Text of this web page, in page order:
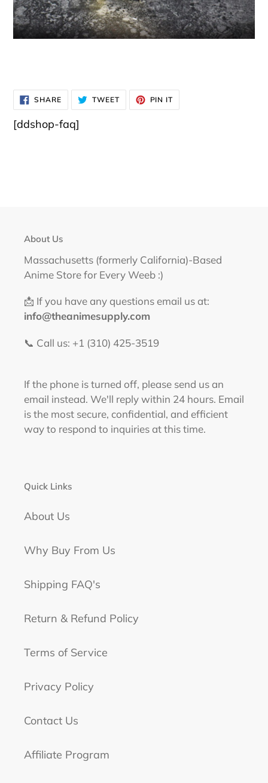
SHARESHARE
ON
FACEBOOK
TWEETTWEET
TWITTER
PIN IT
PINTEREST
[ddshop-faq]
About Us
Massachusetts (formerly California)-Based
Anime Store for Every Weeb :)
📩 If you have any questions email us at:
info@theanimesupply.com
📞 Call us: +1 (310) 425-3519‬
If the phone is turned off, please send us an
email instead. We'll reply within 24 hours. Email
is the most secure, confidential, and efficient
way to respond to inquiries at this time.
Quick Links
About Us
Why Buy From Us
Shipping FAQ's
Return & Refund Policy
Terms of Service
Privacy Policy
Contact Us
Affiliate Program